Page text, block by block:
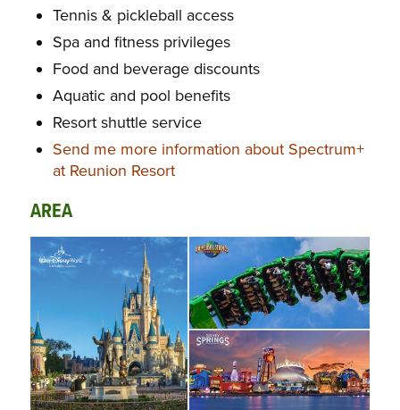
Tennis & pickleball access
Spa and fitness privileges
Food and beverage discounts
Aquatic and pool benefits
Resort shuttle service
Send me more information about Spectrum+
at Reunion Resort
AREA